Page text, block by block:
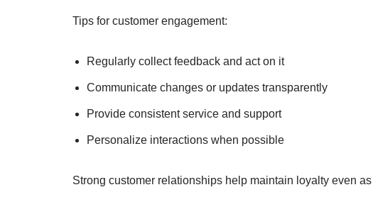
Tips for customer engagement:
Regularly collect feedback and act on it
Communicate changes or updates transparently
Provide consistent service and support
Personalize interactions when possible
Strong customer relationships help maintain loyalty even